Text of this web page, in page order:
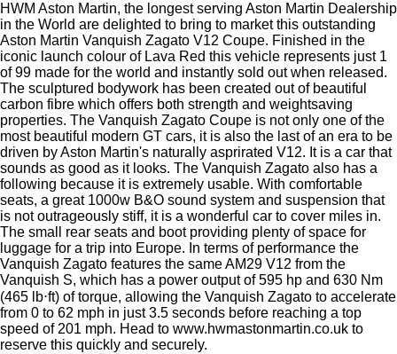
HWM Aston Martin, the longest serving Aston Martin Dealership
in the World are delighted to bring to market this outstanding
Aston Martin Vanquish Zagato V12 Coupe. Finished in the
iconic launch colour of Lava Red this vehicle represents just 1
of 99 made for the world and instantly sold out when released.
The sculptured bodywork has been created out of beautiful
carbon fibre which offers both strength and weightsaving
properties. The Vanquish Zagato Coupe is not only one of the
most beautiful modern GT cars, it is also the last of an era to be
driven by Aston Martin's naturally asprirated V12. It is a car that
sounds as good as it looks. The Vanquish Zagato also has a
following because it is extremely usable. With comfortable
seats, a great 1000w B&O sound system and suspension that
is not outrageously stiff, it is a wonderful car to cover miles in.
The small rear seats and boot providing plenty of space for
luggage for a trip into Europe. In terms of performance the
Vanquish Zagato features the same AM29 V12 from the
Vanquish S, which has a power output of 595 hp and 630 Nm
(465 lb⋅ft) of torque, allowing the Vanquish Zagato to accelerate
from 0 to 62 mph in just 3.5 seconds before reaching a top
speed of 201 mph. Head to www.hwmastonmartin.co.uk to
reserve this quickly and securely.